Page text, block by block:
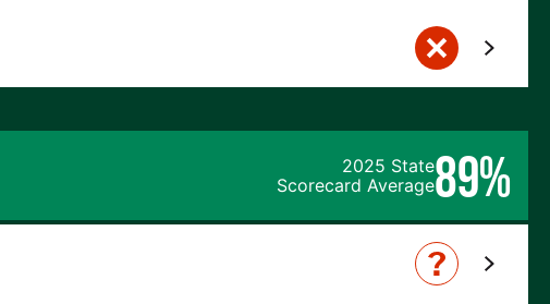
2025 State
Scorecard Average89%